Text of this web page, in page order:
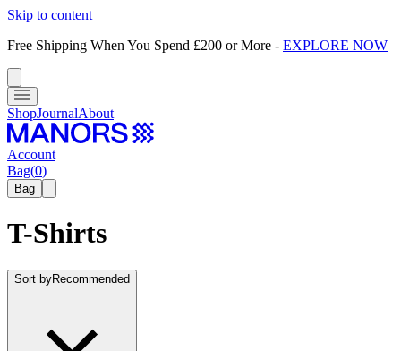
Skip to content
Free Shipping When You Spend £200 or More - EXPLORE NOW
ShopJournalAbout
Account
Bag(0)
Bag
T-Shirts
Sort byRecommended